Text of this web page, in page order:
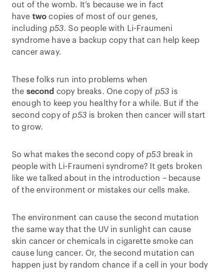
out of the womb. It’s because we in fact
have two copies of most of our genes,
including p53. So people with Li-Fraumeni
syndrome have a backup copy that can help keep
cancer away.
These folks run into problems when
the second copy breaks. One copy of p53 is
enough to keep you healthy for a while. But if the
second copy ofp53 is broken then cancer will start
to grow.
So what makes the second copy ofp53 break in
people with Li-Fraumeni syndrome? It gets broken
like we talked about in the introduction – because
of the environment or mistakes our cells make.
The environment can cause the second mutation
the same way that the UV in sunlight can cause
skin cancer or chemicals in cigarette smoke can
cause lung cancer. Or, the second mutation can
happen just by random chance if a cell in your body